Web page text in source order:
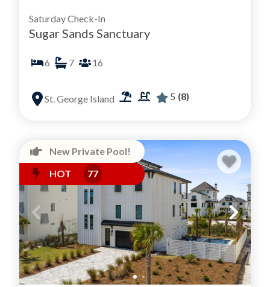
Saturday Check-In
Sugar Sands Sanctuary
6 7 16
St. George Island 5 (8)
New Private Pool!
HOT
77